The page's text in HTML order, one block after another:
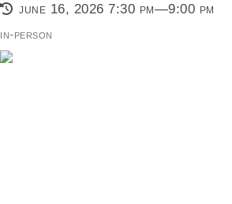
june 16, 2026 7:30 pm—9:00 pm
in-person